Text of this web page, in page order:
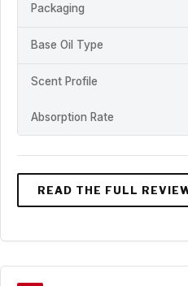
Packaging
Base Oil Type
Scent Profile
Absorption Rate